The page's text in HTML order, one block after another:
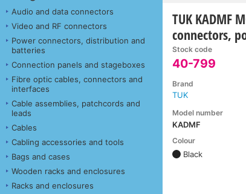
Audio and data connectors
Video and RF connectors
Power connectors, distribution and
batteries
Connection panels and stageboxes
Fibre optic cables, connectors and
interfaces
Cable assemblies, patchcords and
leads
Cables
Cabling accessories and tools
Bags and cases
Wooden racks and enclosures
Racks and enclosures
TUK KADMF
connectors,
Stock code
40-799
Brand
TUK
Model number
KADMF
Colour
Black